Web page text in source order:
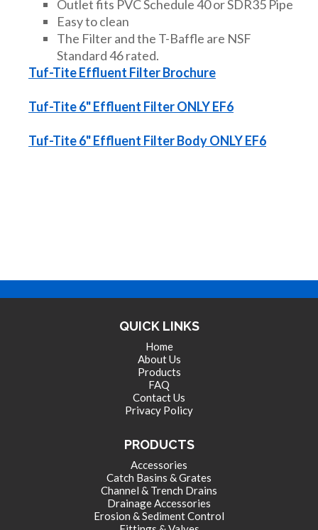
Outlet fits PVC Schedule 40 or SDR35 Pipe
Easy to clean
The Filter and the T-Baffle are NSF
Standard 46 rated.
Tuf-Tite Effluent Filter Brochure
Tuf-Tite 6" Effluent Filter ONLY EF6
Tuf-Tite 6" Effluent Filter Body ONLY EF6
QUICK LINKS
Home
About Us
Products
FAQ
Contact Us
Privacy Policy
PRODUCTS
Accessories
Catch Basins & Grates
Channel & Trench Drains
Drainage Accessories
Erosion & Sediment Control